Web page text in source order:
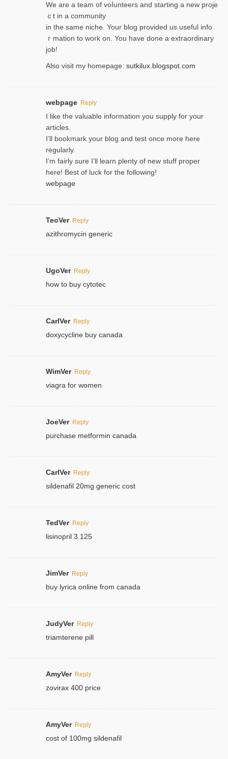
We are a team of voⅼunteers and starting a new proje
ｃt in a community
in the same niche. Your blog provided us useful info
ｒmatiоn to work on. You һave done a extraordinary
јob!
Also visit my homepage: sutkilux.blogspot.com
webpage Reply
I like the valuable information you supply for your
articles.
I’ll bookmark your blog and test once more here
regularly.
I’m fairly sure I’ll learn plenty of new stuff proper
here! Best of luck for the following!
webpage
TeoVer Reply
azithromycin generic
UgoVer Reply
how to buy cytotec
CarlVer Reply
doxycycline buy canada
WimVer Reply
viagra for women
JoeVer Reply
purchase metformin canada
CarlVer Reply
sildenafil 20mg generic cost
TedVer Reply
lisinopril 3.125
JimVer Reply
buy lyrica online from canada
JudyVer Reply
triamterene pill
AmyVer Reply
zovirax 400 price
AmyVer Reply
cost of 100mg sildenafil